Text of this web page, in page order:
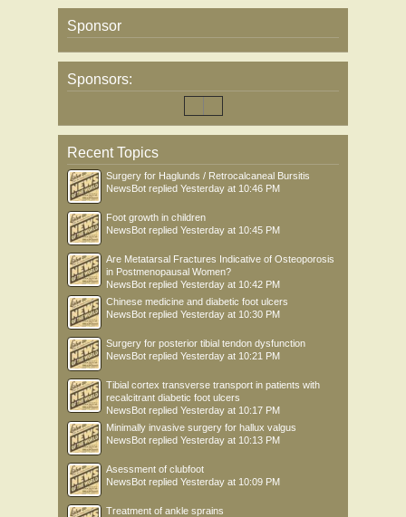
Sponsor
Sponsors:
Recent Topics
Surgery for Haglunds / Retrocalcaneal Bursitis
NewsBot replied Yesterday at 10:46 PM
Foot growth in children
NewsBot replied Yesterday at 10:45 PM
Are Metatarsal Fractures Indicative of Osteoporosis
in Postmenopausal Women?
NewsBot replied Yesterday at 10:42 PM
Chinese medicine and diabetic foot ulcers
NewsBot replied Yesterday at 10:30 PM
Surgery for posterior tibial tendon dysfunction
NewsBot replied Yesterday at 10:21 PM
Tibial cortex transverse transport in patients with
recalcitrant diabetic foot ulcers
NewsBot replied Yesterday at 10:17 PM
Minimally invasive surgery for hallux valgus
NewsBot replied Yesterday at 10:13 PM
Asessment of clubfoot
NewsBot replied Yesterday at 10:09 PM
Treatment of ankle sprains